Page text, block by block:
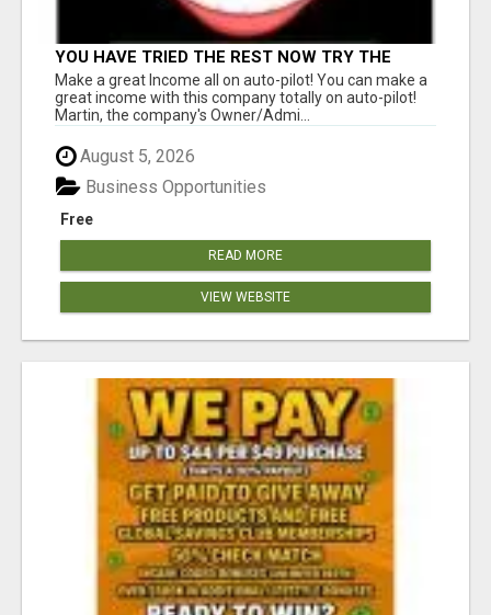
YOU HAVE TRIED THE REST NOW TRY THE
BEST BEW PAID DAILY YOU MUST CHECK BEW
OUT GET THE FACTS
Make a great Income all on auto-pilot! You can make a
great income with this company totally on auto-pilot!
Martin, the company's Owner/Admi...
August 5, 2026
Free
Business Opportunities
READ MORE
VIEW WEBSITE